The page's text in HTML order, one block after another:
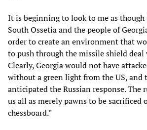
It is beginning to look to me as though
South Ossetia and the people of
order to create an environment that
to push through the missile shield
Clearly, Georgia would not have
without a green light from the US, and
anticipated the Russian response.
us all as merely pawns to be sacrificed
chessboard.”